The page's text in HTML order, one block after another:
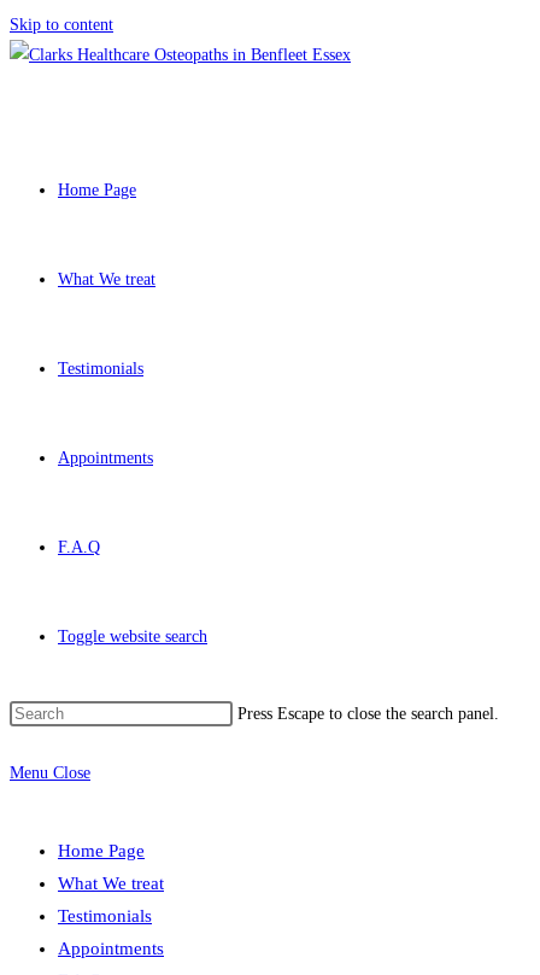
Skip to content
Home Page
What We treat
Testimonials
Appointments
F.A.Q
Toggle website search
Press Escape to close the search panel.
Menu Close
Home Page
What We treat
Testimonials
Appointments